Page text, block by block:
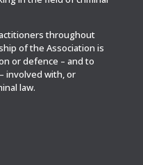
throughout
of the Association is
or defence – and to
involved with, or
law.